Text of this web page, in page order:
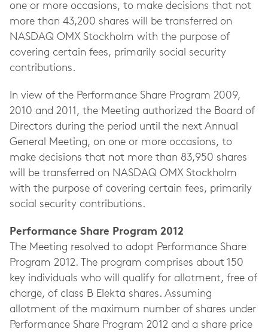
one or more occasions, to make decisions that not
more than 43,200 shares will be transferred on
NASDAQ OMX Stockholm with the purpose of
covering certain fees, primarily social security
contributions.
In view of the Performance Share Program 2009,
2010 and 2011, the Meeting authorized the Board of
Directors during the period until the next Annual
General Meeting, on one or more occasions, to
make decisions that not more than 83,950 shares
will be transferred on NASDAQ OMX Stockholm
with the purpose of covering certain fees, primarily
social security contributions.
Performance Share Program 2012
The Meeting resolved to adopt Performance Share
Program 2012. The program comprises about 150
key individuals who will qualify for allotment, free of
charge, of class B Elekta shares. Assuming
allotment of the maximum number of shares under
Performance Share Program 2012 and a share price